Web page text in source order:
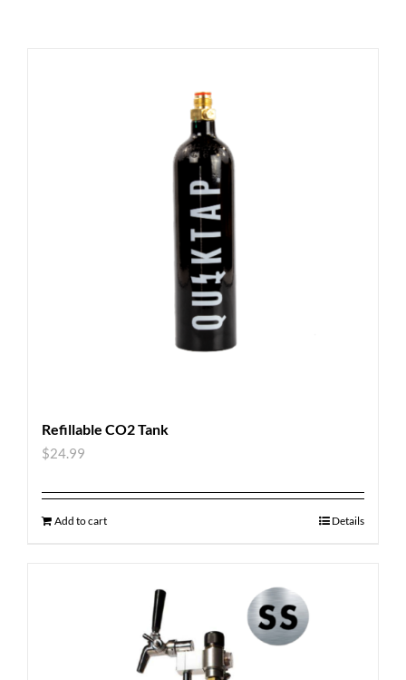
Refillable CO2 Tank
$24.99
Add to cart Details